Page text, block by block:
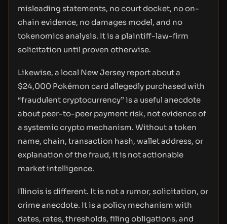
misleading statements, no court docket, no on-
chain evidence, no damages model, and no
tokenomics analysis. It is a plaintiff-law-firm
solicitation until proven otherwise.
Likewise, a local New Jersey report about a
$24,000 Pokémon card allegedly purchased with
“fraudulent cryptocurrency” is a useful anecdote
about peer-to-peer payment risk, not evidence of
a systemic crypto mechanism. Without a token
name, chain, transaction hash, wallet address, or
explanation of the fraud, it is not actionable
market intelligence.
Illinois is different. It is not a rumor, solicitation, or
crime anecdote. It is a policy mechanism with
dates, rates, thresholds, filing obligations, and